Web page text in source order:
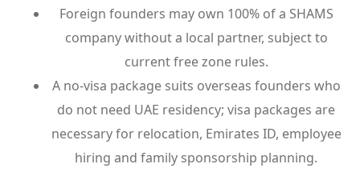
Foreign founders may own 100% of a SHAMS
company without a local partner, subject to
current free zone rules.
A no-visa package suits overseas founders who
do not need UAE residency; visa packages are
necessary for relocation, Emirates ID, employee
hiring and family sponsorship planning.